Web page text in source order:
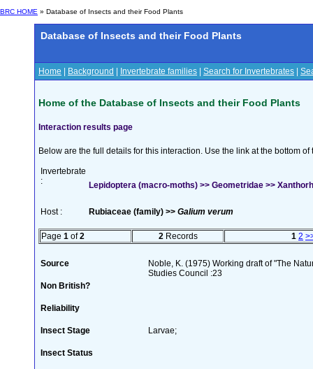
BRC HOME » Database of Insects and their Food Plants
Database of Insects and their Food Plants
Home Background Invertebrate families Search for Invertebrates
Home of the Database of Insects and their Food Plants
Interaction results page
Below are the full details for this interaction. Use the link at the bottom
Invertebrate
:
Lepidoptera (macro-moths) >> Geometridae >>
Host : Rubiaceae (family) >> Galium verum
Page 1 of2 2 Records 1 2
Source
Noble, K. (1975) Working draft of "The
Studies Council :23
Non British?
Reliability
Insect Stage Larvae;
Insect Status